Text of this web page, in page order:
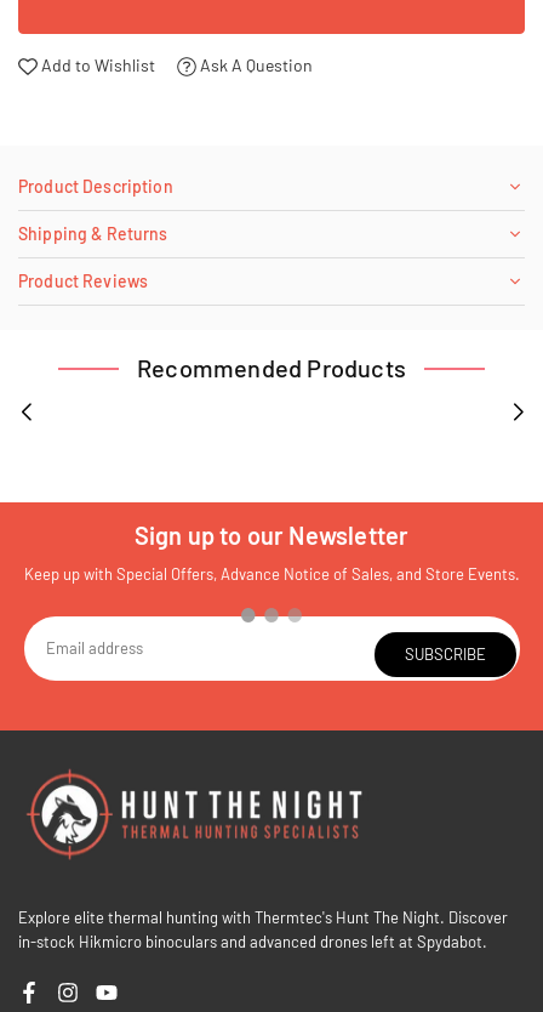
Add to Wishlist Ask A Question
Product Description
Shipping & Returns
Product Reviews
Recommended Products
Sign up to our Newsletter
Keep up with Special Offers, Advance Notice of Sales, and Store Events.
SUBSCRIBE
Explore elite thermal hunting with Thermtec's Hunt The Night. Discover
in-stock Hikmicro binoculars and advanced drones left at Spydabot.
FacebookInstagramYouTube